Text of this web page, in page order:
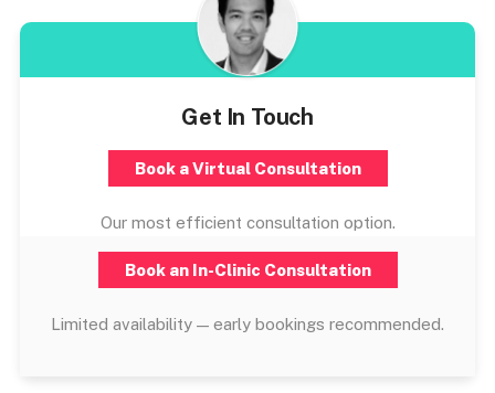
Get In Touch
Book a Virtual Consultation
Our most efficient consultation option.
Book an In-Clinic Consultation
Limited availability — early bookings recommended.